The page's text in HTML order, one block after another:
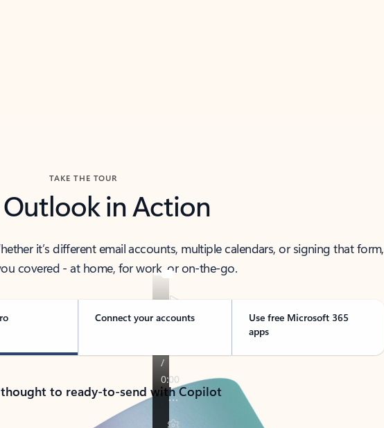
TAKE THE TOUR
Outlook in Action
it’s different email accounts, multiple calendars, or signing that form,
covered - at home, for work, or on-the-go.
Connect your accounts
Use free Microsoft 365
apps
to ready-to-send with Copilot